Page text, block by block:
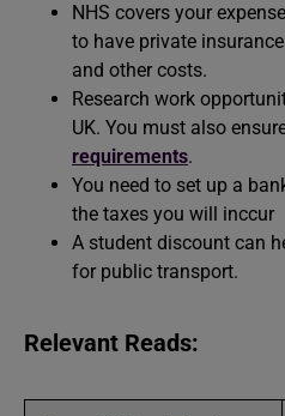
NHS covers your
to have private
and other costs.
Research work
UK. You must also
requirements.
You need to set up a
the taxes you will inccur
A student discount can
for public transport.
Relevant Reads: